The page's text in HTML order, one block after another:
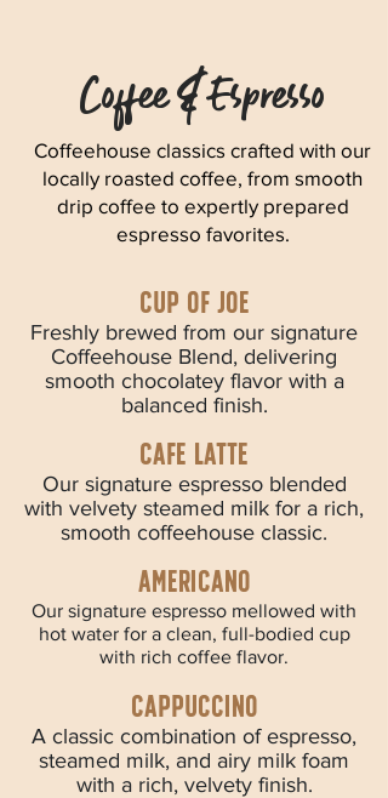
Coffee & Espresso
Coffeehouse classics crafted with our
locally roasted coffee, from smooth
drip coffee to expertly prepared
espresso favorites.
Cup of joe
Freshly brewed from our signature
Coffeehouse Blend, delivering
smooth chocolatey flavor with a
balanced finish.
Cafe latte
Our signature espresso blended
with velvety steamed milk for a rich,
smooth coffeehouse classic.
Americano
Our signature espresso mellowed with
hot water for a clean, full-bodied cup
with rich coffee flavor.
cappuccino
A classic combination of espresso,
steamed milk, and airy milk foam
with a rich, velvety finish.